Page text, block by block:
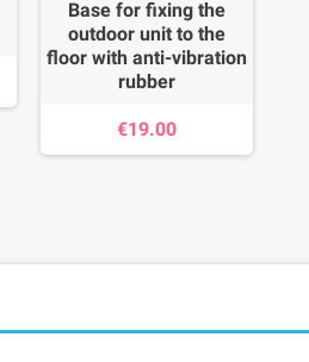
Base for fixing the
outdoor unit to the
floor with anti-vibration
rubber
€19.00